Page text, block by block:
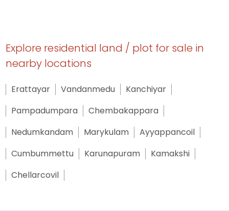
Explore residential land / plot for sale in
nearby locations
Erattayar Vandanmedu
Kanchiyar
Pampadumpara
Chembakappara
Nedumkandam
Marykulam
Ayyappancoil
Cumbummettu
Karunapuram
Kamakshi
Chellarcovil